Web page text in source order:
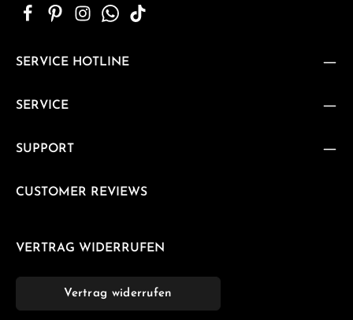
SERVICE HOTLINE
SERVICE
SUPPORT
CUSTOMER REVIEWS
VERTRAG WIDERRUFEN
Vertrag widerrufen